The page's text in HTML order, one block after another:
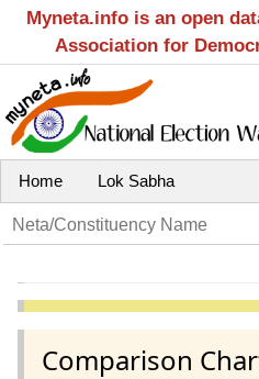
Myneta.info is an open
Association for
Home Lok Sabha
Comparison